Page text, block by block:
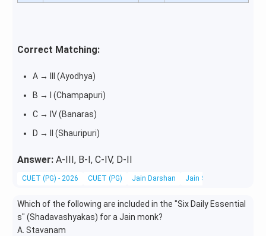
Correct Matching:
A → III (Ayodhya)
B → I (Champapuri)
C → IV (Banaras)
D → II (Shauripuri)
Answer: A-III, B-I, C-IV, D-II
CUET (PG) - 2026 CUET (PG) Jain Darshan Jain Scriptures,
Which of the following are included in the "Six Daily Essential
s" (Shadavashyakas) for a Jain monk?
A. Stavanam